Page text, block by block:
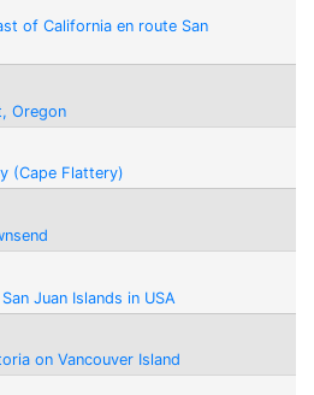
of California en route San
Oregon
(Cape Flattery)
Juan Islands in USA
on Vancouver Island